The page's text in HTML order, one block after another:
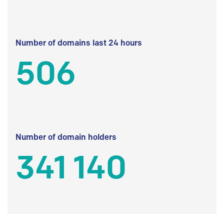
Number of domains last 24 hours
506
Number of domain holders
341 140